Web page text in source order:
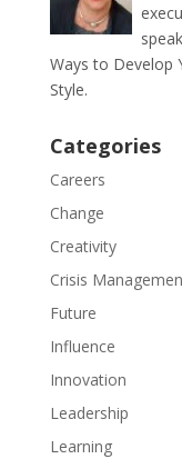
Ways to Develop
Style.
Categories
Careers
Change
Creativity
Crisis
Future
Influence
Innovation
Leadership
Learning